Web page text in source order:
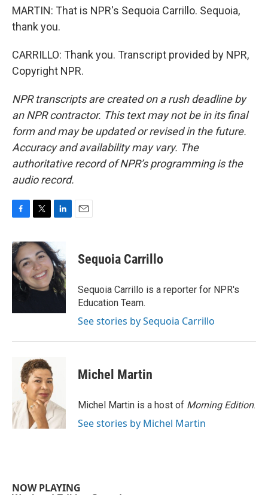
MARTIN: That is NPR's Sequoia Carrillo. Sequoia,
thank you.
CARRILLO: Thank you. Transcript provided by NPR,
Copyright NPR.
NPR transcripts are created on a rush deadline by
an NPR contractor. This text may not be in its final
form and may be updated or revised in the future.
Accuracy and availability may vary. The
authoritative record of NPR’s programming is the
audio record.
c
e
b
o
i
t
t
e
r
k
e
d
I
n
Sequoia Carrillo
Sequoia Carrillo is a reporter for NPR's
Education Team.
See stories by Sequoia Carrillo
Michel Martin
Michel Martin is a host of Morning Edition.
See stories by Michel Martin
NOW PLAYING